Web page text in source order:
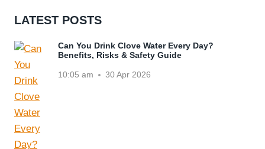
LATEST POSTS
Can You Drink Clove Water Every Day?
Benefits, Risks & Safety Guide
10:05 am 30 Apr 2026